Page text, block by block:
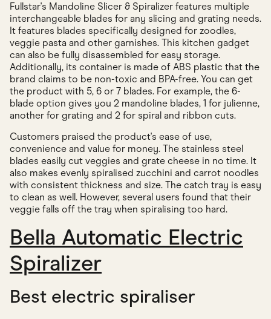
Fullstar's Mandoline Slicer & Spiralizer features multiple
interchangeable blades for any slicing and grating needs.
It features blades specifically designed for zoodles,
veggie pasta and other garnishes. This kitchen gadget
can also be fully disassembled for easy storage.
Additionally, its container is made of ABS plastic that the
brand claims to be non-toxic and BPA-free. You can get
the product with 5, 6 or 7 blades. For example, the 6-
blade option gives you 2 mandoline blades, 1 for julienne,
another for grating and 2 for spiral and ribbon cuts.
Customers praised the product's ease of use,
convenience and value for money. The stainless steel
blades easily cut veggies and grate cheese in no time. It
also makes evenly spiralised zucchini and carrot noodles
with consistent thickness and size. The catch tray is easy
to clean as well. However, several users found that their
veggie falls off the tray when spiralising too hard.
Bella Automatic Electric
Spiralizer
Best electric spiraliser